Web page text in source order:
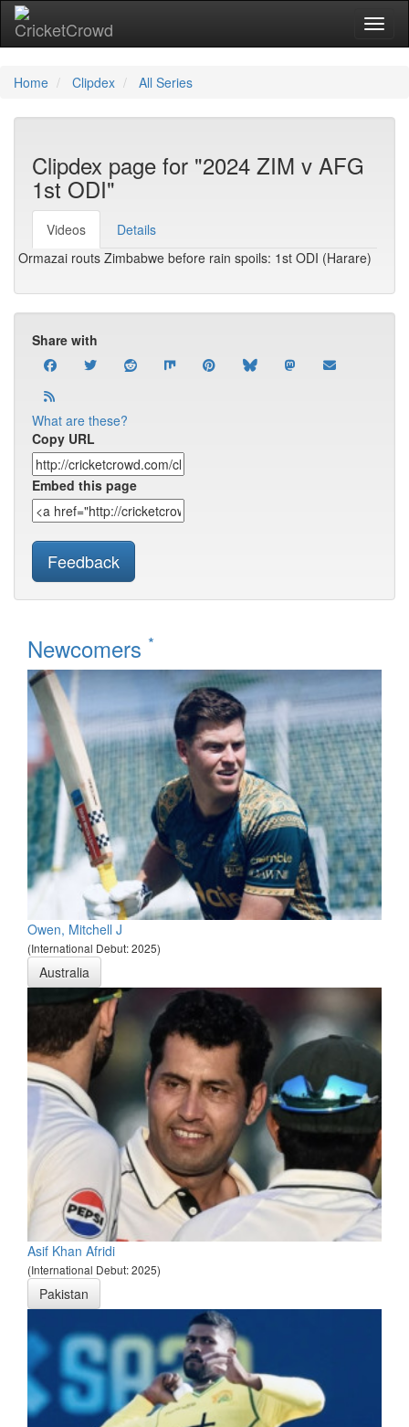
Home Clipdex All Series
Clipdex page for "2024 ZIM v AFG
1st ODI"
Videos
Details
Ormazai routs Zimbabwe before rain spoils: 1st ODI (Harare)
Share with
What are these?
Copy URL
Embed this page
Feedback
Newcomers *
Owen, Mitchell J
(International Debut: 2025)
Australia
Asif Khan Afridi
(International Debut: 2025)
Pakistan